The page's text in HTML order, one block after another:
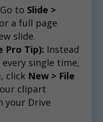
Go to Slide >
a full page
slide.
Pro Tip): Instead
single time,
click New > File
clipart
your Drive